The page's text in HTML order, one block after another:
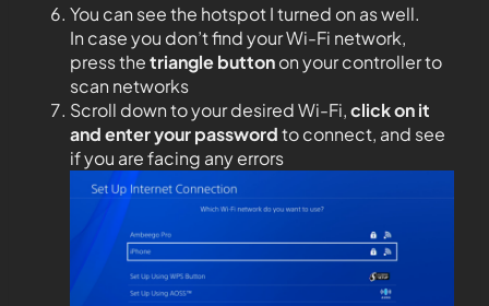
You can see the hotspot I turned on as well.
In case you don’t find your Wi-Fi network,
press thetriangle buttonon your controller to
scan networks
Scroll down to your desired Wi-Fi,click on it
and enter your passwordto connect, and see
if you are facing any errors